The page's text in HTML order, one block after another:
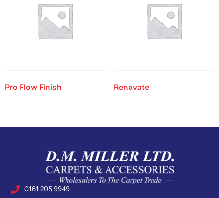
Pro Flow Finish Renovate
0161 205 9949